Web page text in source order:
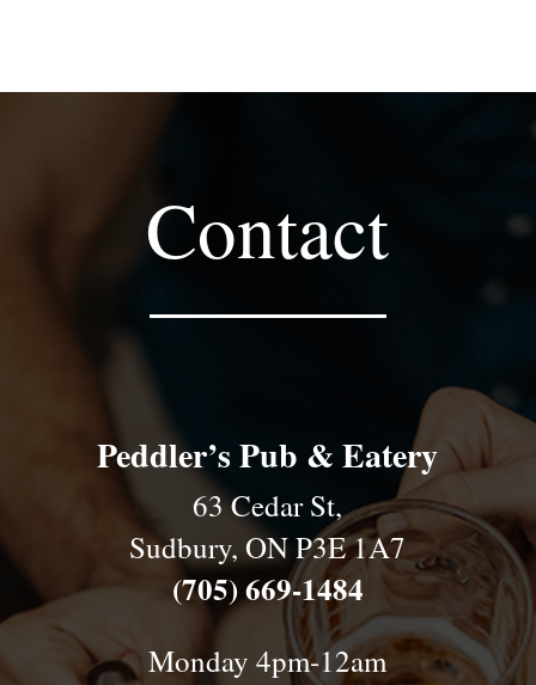
Contact
Peddler’s Pub & Eatery
63 Cedar St,
Sudbury, ON P3E 1A7
(705) 669-1484
Monday 4pm-12am